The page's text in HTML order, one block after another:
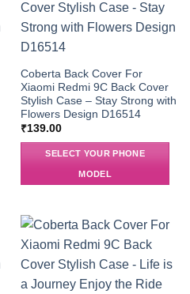
Coberta Back Cover For
Xiaomi Redmi 9C Back Cover
Stylish Case – Stay Strong with
Flowers Design D16514
₹139.00
SELECT YOUR PHONE
MODEL